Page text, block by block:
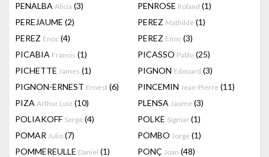
PENALBA Alicia (3) PENROSE Roland (1)
PEREJAUME (2) PEREZ Mathilde (1)
PEREZ Enoc (4) PEREZ Enoc (3)
PICABIA Francis (1) PICASSO Pablo (25)
PICHETTE James (1) PIGNON Edouard (3)
PIGNON-ERNEST Ernest (6) PINCEMIN Jean-Pierre (11)
PIZA Arthur Luiz (10) PLENSA Jaume (3)
POLIAKOFF Serge (4) POLKE Sigmar (1)
POMAR Julio (7) POMBO Jorge (1)
POMMEREULLE Daniel (1) PONÇ Joan (48)